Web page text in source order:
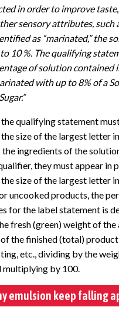
in order to improve
sensory attributes, such
as “marinated,” the
10 %. The qualifying
of solution contained
with up to 8% of a
qualifying statement
size of the largest letter
ingredients of the
they must appear in
size of the largest letter
uncooked products, the
for the label statement is
fresh (green) weight of
the finished (total)
etc., dividing by the
multiplying by 100.
emulsion keep falling